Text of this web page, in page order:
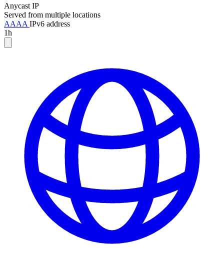
Anycast IP
Served from multiple locations
AAAA IPv6 address
1h